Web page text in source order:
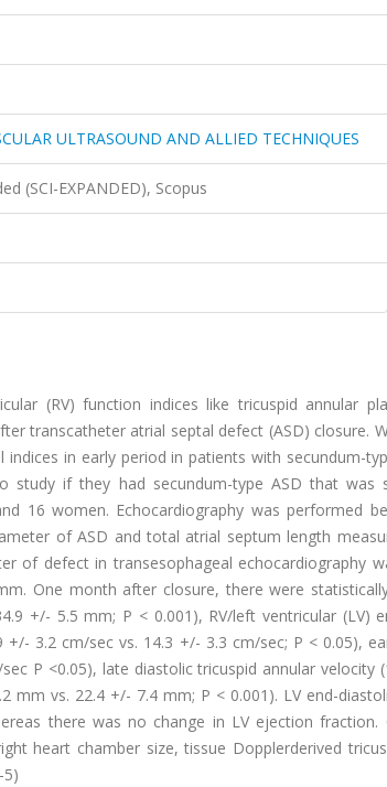
ULTRASOUND AND ALLIED TECHNIQUES
(SCI-EXPANDED), Scopus
(RV) function indices like tricuspid annular
transcatheter atrial septal defect (ASD) closure.
in early period in patients with secundum-
study if they had secundum-type ASD that was
16 women. Echocardiography was performed
of ASD and total atrial septum length
of defect in transesophageal echocardiography
One month after closure, there were
+/- 5.5 mm; P < 0.001), RV/left ventricular (LV)
3.2 cm/sec vs. 14.3 +/- 3.3 cm/sec; P < 0.05),
P <0.05), late diastolic tricuspid annular velocity
mm vs. 22.4 +/- 7.4 mm; P < 0.001). LV end-
there was no change in LV ejection fraction.
heart chamber size, tissue Dopplerderived